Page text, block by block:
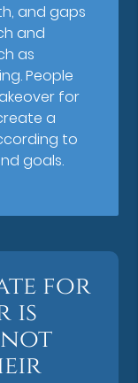
and gaps
and
as
People
for
a
to
goals.
for
is
not